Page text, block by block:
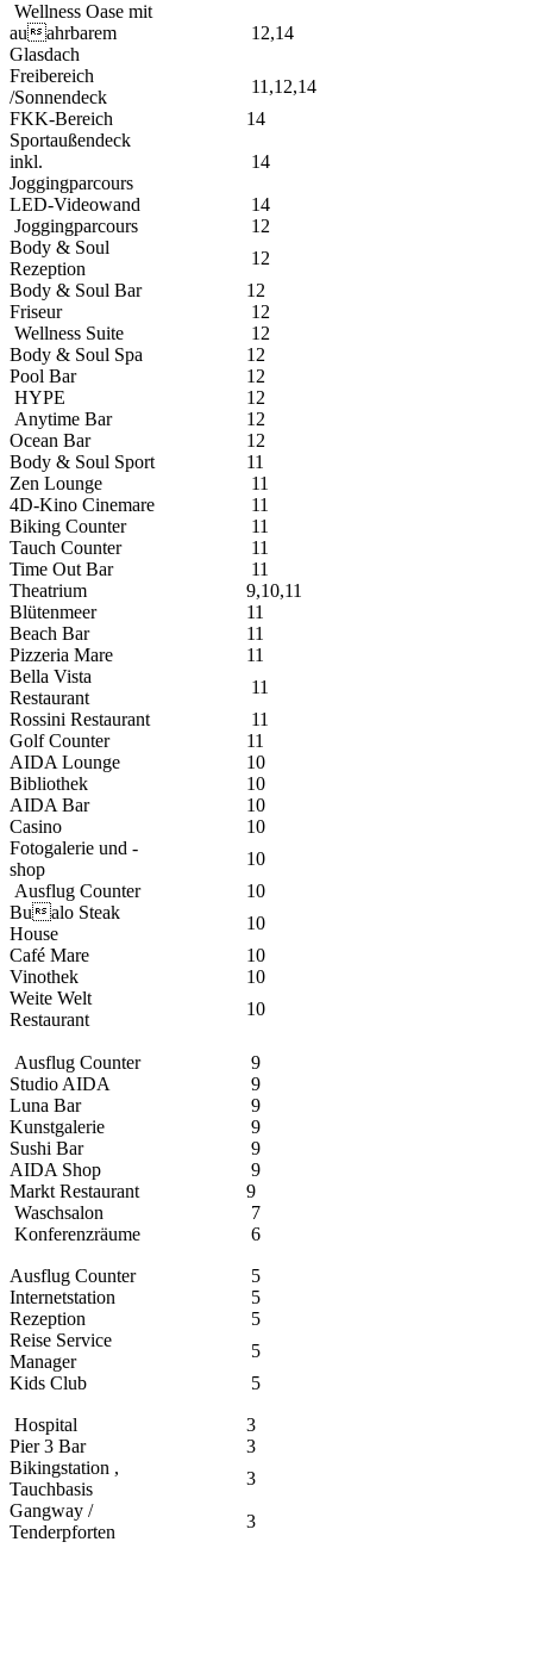
Wellness Oase mit
auahrbarem
Glasdach
12,14
Freibereich
/Sonnendeck
11,12,14
FKK-Bereich
14
Sportaußendeck
inkl.
Joggingparcours
14
LED-Videowand
14
Joggingparcours
12
Body & Soul
Rezeption
12
Body & Soul Bar
12
Friseur
12
Wellness Suite
12
Body & Soul Spa
12
Pool Bar
12
HYPE
12
Anytime Bar
12
Ocean Bar
12
Body & Soul Sport
11
Zen Lounge
11
4D-Kino Cinemare
11
Biking Counter
11
Tauch Counter
11
Time Out Bar
11
Theatrium
9,10,11
Blütenmeer
11
Beach Bar
11
Pizzeria Mare
11
Bella Vista
Restaurant
11
Rossini Restaurant
11
Golf Counter
11
AIDA Lounge
10
Bibliothek
10
AIDA Bar
10
Casino
10
Fotogalerie und -
shop
10
Ausflug Counter
10
Bualo Steak
House
10
Café Mare
10
Vinothek
10
Weite Welt
Restaurant
10
Ausflug Counter
9
Studio AIDA
9
Luna Bar
9
Kunstgalerie
9
Sushi Bar
9
AIDA Shop
9
Markt Restaurant
9
Waschsalon
7
Konferenzräume
6
Ausflug Counter
5
Internetstation
5
Rezeption
5
Reise Service
Manager
5
Kids Club
5
Hospital
3
Pier 3 Bar
3
Bikingstation ,
Tauchbasis
3
Gangway /
Tenderpforten
3